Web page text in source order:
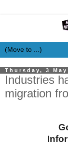
Thursday, 3 May
Industries
migration